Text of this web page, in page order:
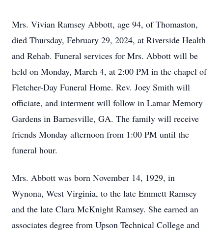
Mrs. Vivian Ramsey Abbott, age 94, of Thomaston,
died Thursday, February 29, 2024, at Riverside Health
and Rehab. Funeral services for Mrs. Abbott will be
held on Monday, March 4, at 2:00 PM in the chapel of
Fletcher-Day Funeral Home. Rev. Joey Smith will
officiate, and interment will follow in Lamar Memory
Gardens in Barnesville, GA. The family will receive
friends Monday afternoon from 1:00 PM until the
funeral hour.
Mrs. Abbott was born November 14, 1929, in
Wynona, West Virginia, to the late Emmett Ramsey
and the late Clara McKnight Ramsey. She earned an
associates degree from Upson Technical College and